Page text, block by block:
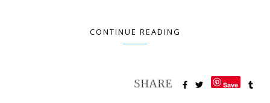
CONTINUE READING
Save